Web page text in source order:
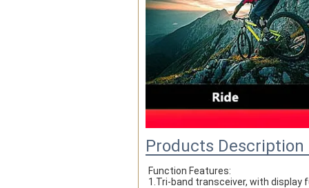
Products Description
Function Features:
1.Tri-band transceiver, with display